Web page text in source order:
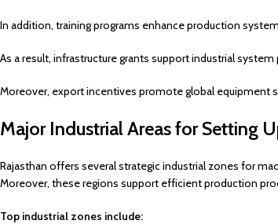
In addition, training programs enhance production
As a result, infrastructure grants support industrial
Moreover, export incentives promote global equipment
Major Industrial Areas for Setting
Rajasthan offers several strategic industrial zones for
Moreover, these regions support efficient production
Top industrial zones include: